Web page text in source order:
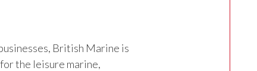
British Marine is
the leisure marine,